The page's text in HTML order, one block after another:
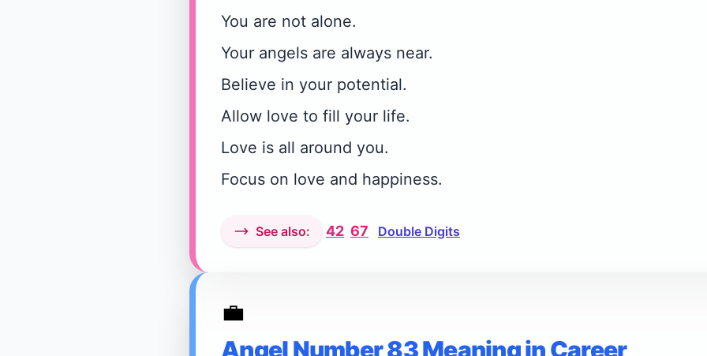
You are not alone.
Your angels are always near.
Believe in your potential.
Allow love to fill your life.
Love is all around you.
Focus on love and happiness.
See also: 42 67 Double Digits
💼
Angel Number 83 Meaning in Career